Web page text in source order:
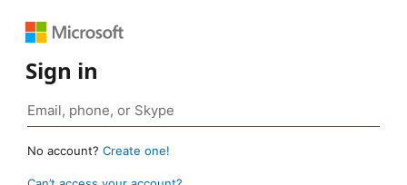
Sign in
No account? Create one!